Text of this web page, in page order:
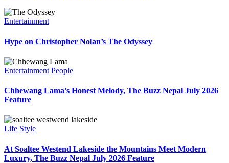
Entertainment
Hype on Christopher Nolan’s The Odyssey
Entertainment People
Chhewang Lama’s Honest Melody, The Buzz Nepal July 2026
Feature
Life Style
At Soaltee Westend Lakeside the Mountains Meet Modern
Luxury, The Buzz Nepal July 2026 Feature